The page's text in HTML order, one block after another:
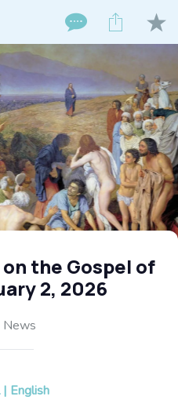
the Gospel of
2, 2026
News
| English